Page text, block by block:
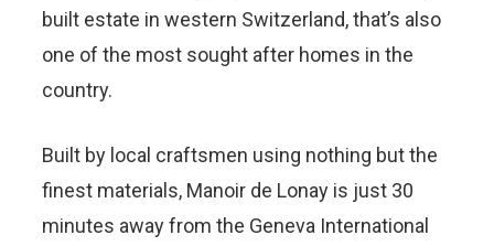
built estate in western Switzerland, that’s also
one of the most sought after homes in the
country.
Built by local craftsmen using nothing but the
finest materials, Manoir de Lonay is just 30
minutes away from the Geneva International